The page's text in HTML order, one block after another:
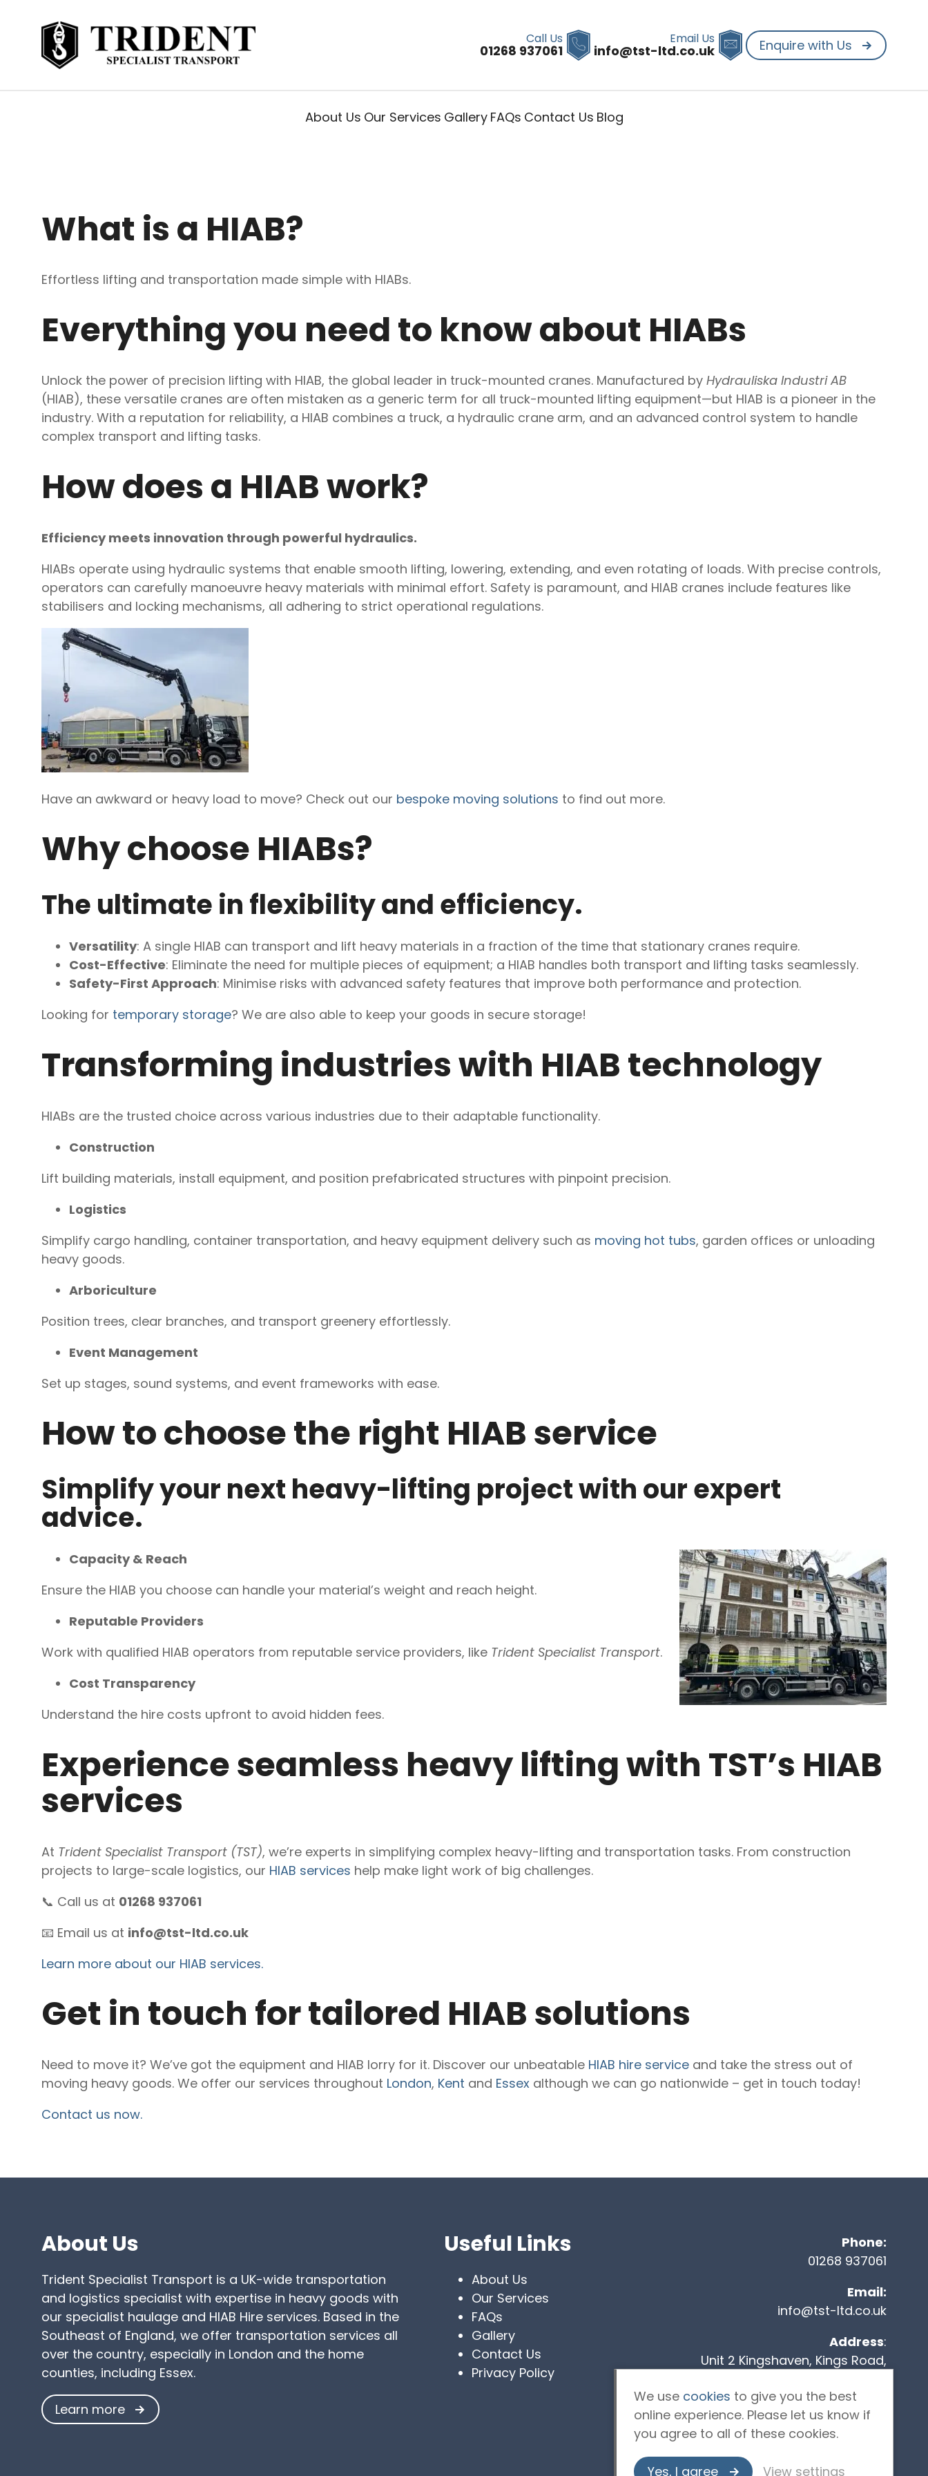
Call Us
01268 937061
Email Us
info@tst-ltd.co.uk Enquire with Us
About Us Our Services Gallery FAQs Contact Us Blog
What is a HIAB?
Effortless lifting and transportation made simple with HIABs.
Everything you need to know about HIABs
Unlock the power of precision lifting with HIAB, the global leader in truck-mounted cranes. Manufactured by Hydrauliska Industri AB
(HIAB), these versatile cranes are often mistaken as a generic term for all truck-mounted lifting equipment—but HIAB is a pioneer in the
industry. With a reputation for reliability, a HIAB combines a truck, a hydraulic crane arm, and an advanced control system to handle
complex transport and lifting tasks.
How does a HIAB work?
Efficiency meets innovation through powerful hydraulics.
HIABs operate using hydraulic systems that enable smooth lifting, lowering, extending, and even rotating of loads. With precise controls,
operators can carefully manoeuvre heavy materials with minimal effort. Safety is paramount, and HIAB cranes include features like
stabilisers and locking mechanisms, all adhering to strict operational regulations.
Have an awkward or heavy load to move? Check out our bespoke moving solutions to find out more.
Why choose HIABs?
The ultimate in flexibility and efficiency.
Versatility: A single HIAB can transport and lift heavy materials in a fraction of the time that stationary cranes require.
Cost-Effective: Eliminate the need for multiple pieces of equipment; a HIAB handles both transport and lifting tasks seamlessly.
Safety-First Approach: Minimise risks with advanced safety features that improve both performance and protection.
Looking for temporary storage? We are also able to keep your goods in secure storage!
Transforming industries with HIAB technology
HIABs are the trusted choice across various industries due to their adaptable functionality.
Construction
Lift building materials, install equipment, and position prefabricated structures with pinpoint precision.
Logistics
Simplify cargo handling, container transportation, and heavy equipment delivery such as moving hot tubs, garden offices or unloading
heavy goods.
Arboriculture
Position trees, clear branches, and transport greenery effortlessly.
Event Management
Set up stages, sound systems, and event frameworks with ease.
How to choose the right HIAB service
Simplify your next heavy-lifting project with our expert
advice.
Capacity & Reach
Ensure the HIAB you choose can handle your material’s weight and reach height.
Reputable Providers
Work with qualified HIAB operators from reputable service providers, like Trident Specialist Transport.
Cost Transparency
Understand the hire costs upfront to avoid hidden fees.
Experience seamless heavy lifting with TST’s HIAB
services
At Trident Specialist Transport (TST), we’re experts in simplifying complex heavy-lifting and transportation tasks. From construction
projects to large-scale logistics, our HIAB services help make light work of big challenges.
📞 Call us at 01268 937061
📧 Email us at info@tst-ltd.co.uk
Learn more about our HIAB services.
Get in touch for tailored HIAB solutions
Need to move it? We’ve got the equipment and HIAB lorry for it. Discover our unbeatable HIAB hire service and take the stress out of
moving heavy goods. We offer our services throughout London, Kent and Essex although we can go nationwide – get in touch today!
Contact us now.
About Us
Trident Specialist Transport is a UK-wide transportation
and logistics specialist with expertise in heavy goods with
our specialist haulage and HIAB Hire services. Based in the
Southeast of England, we offer transportation services all
over the country, especially in London and the home
counties, including Essex.
Learn more
Useful Links
About Us
Our Services
FAQs
Gallery
Contact Us
Privacy Policy
Phone:
01268 937061
Email:
info@tst-ltd.co.uk
Address:
Unit 2 Kingshaven, Kings Road,
Canvey Island, SS8 0QW
We use cookies to give you the best
online experience. Please let us know if
you agree to all of these cookies.
Yes, I agree View settings